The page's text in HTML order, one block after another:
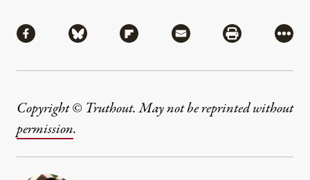
Share via Facebook
Share via BlueskyShare via Flipboard
Share via MailShare via
More
Copyright © Truthout. May not be reprinted without
permission.